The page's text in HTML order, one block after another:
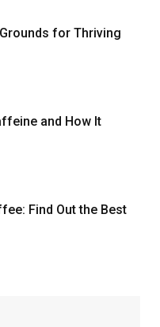
for Thriving
and How It
Find Out the Best